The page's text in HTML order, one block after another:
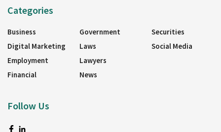
Categories
Business
Digital Marketing
Employment
Financial
Government
Laws
Lawyers
News
Securities
Social Media
Follow Us